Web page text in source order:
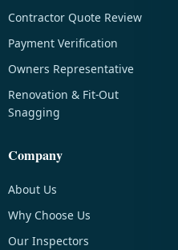
Contractor Quote Review
Payment Verification
Owners Representative
Renovation & Fit-Out
Snagging
Company
About Us
Why Choose Us
Our Inspectors